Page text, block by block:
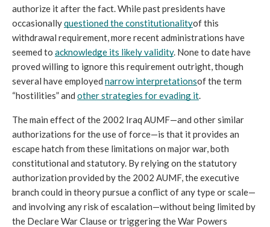
authorize it after the fact. While past presidents have
occasionally questioned the constitutionalityof this
withdrawal requirement, more recent administrations have
seemed to acknowledge its likely validity. None to date have
proved willing to ignore this requirement outright, though
several have employed narrow interpretationsof the term
“hostilities” and other strategies for evading it.
The main effect of the 2002 Iraq AUMF—and other similar
authorizations for the use of force—is that it provides an
escape hatch from these limitations on major war, both
constitutional and statutory. By relying on the statutory
authorization provided by the 2002 AUMF, the executive
branch could in theory pursue a conflict of any type or scale—
and involving any risk of escalation—without being limited by
the Declare War Clause or triggering the War Powers